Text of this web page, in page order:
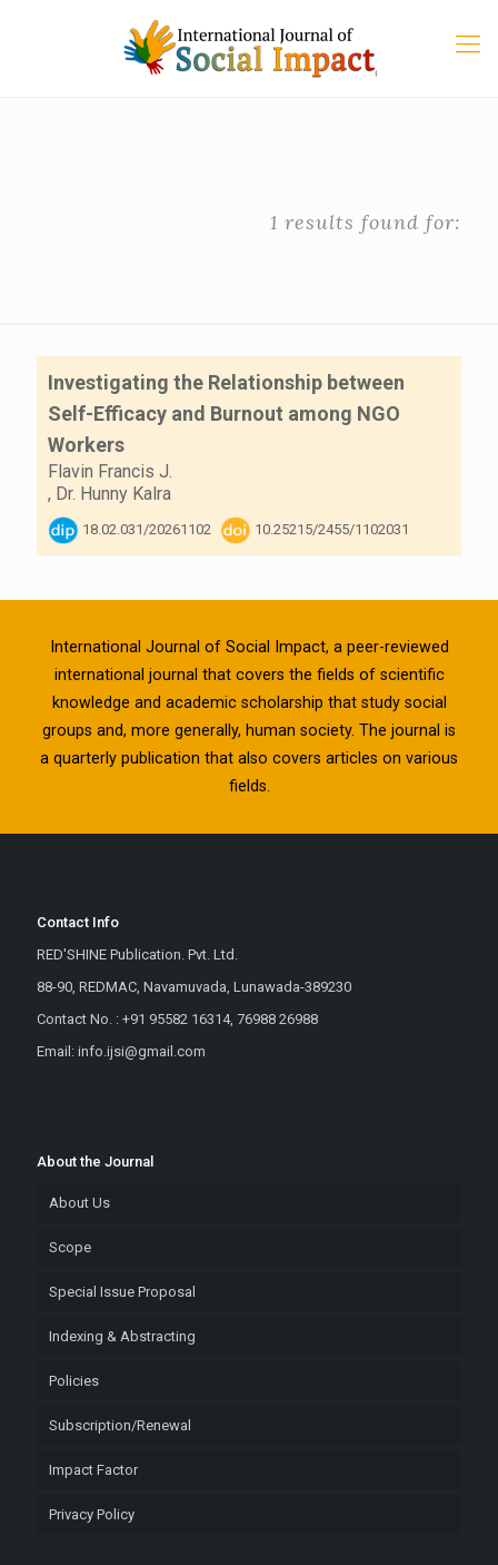
1 results found for:
Investigating the Relationship between
Self-Efficacy and Burnout among NGO
Workers
Flavin Francis J.
, Dr. Hunny Kalra
18.02.031/20261102 10.25215/2455/1102031
International Journal of Social Impact, a peer-reviewed
international journal that covers the fields of scientific
knowledge and academic scholarship that study social
groups and, more generally, human society. The journal is
a quarterly publication that also covers articles on various
fields.
Contact Info
RED'SHINE Publication. Pvt. Ltd.
88-90, REDMAC, Navamuvada, Lunawada-389230
Contact No. : +91 95582 16314, 76988 26988
Email: info.ijsi@gmail.com
About the Journal
About Us
Scope
Special Issue Proposal
Indexing & Abstracting
Policies
Subscription/Renewal
Impact Factor
Privacy Policy